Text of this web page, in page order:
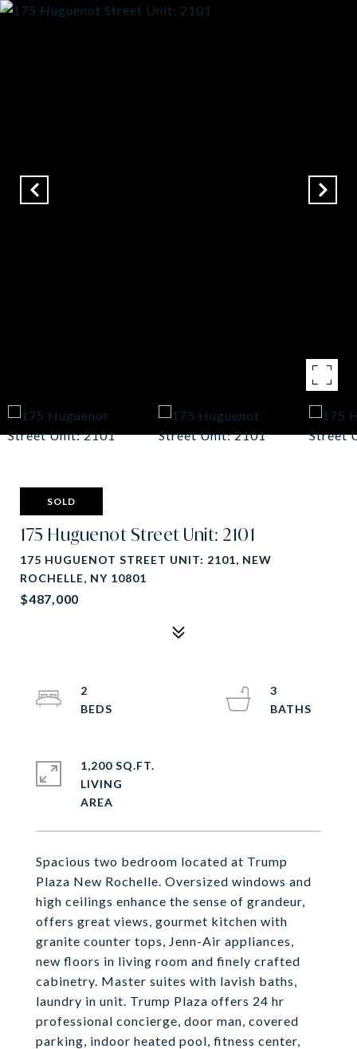
SOLD
175 Huguenot Street Unit: 2101
175 HUGUENOT STREET UNIT: 2101, NEW
ROCHELLE, NY 10801
$487,000
Spacious two bedroom located at Trump
Plaza New Rochelle. Oversized windows and
high ceilings enhance the sense of grandeur,
offers great views, gourmet kitchen with
granite counter tops, Jenn-Air appliances,
new floors in living room and finely crafted
cabinetry. Master suites with lavish baths,
laundry in unit. Trump Plaza offers 24 hr
professional concierge, door man, covered
parking, indoor heated pool, fitness center,
2
3
1,200 SQ.FT.
LIVING